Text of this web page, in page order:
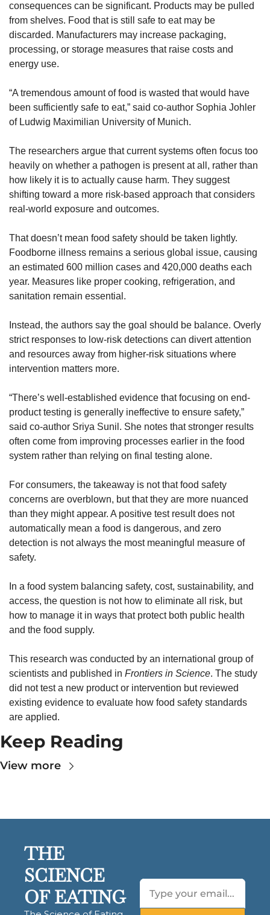
consequences can be significant. Products may be pulled
from shelves. Food that is still safe to eat may be
discarded. Manufacturers may increase packaging,
processing, or storage measures that raise costs and
energy use.
“A tremendous amount of food is wasted that would have
been sufficiently safe to eat,” said co-author Sophia Johler
of Ludwig Maximilian University of Munich.
The researchers argue that current systems often focus too
heavily on whether a pathogen is present at all, rather than
how likely it is to actually cause harm. They suggest
shifting toward a more risk-based approach that considers
real-world exposure and outcomes.
That doesn’t mean food safety should be taken lightly.
Foodborne illness remains a serious global issue, causing
an estimated 600 million cases and 420,000 deaths each
year. Measures like proper cooking, refrigeration, and
sanitation remain essential.
Instead, the authors say the goal should be balance. Overly
strict responses to low-risk detections can divert attention
and resources away from higher-risk situations where
intervention matters more.
“There’s well-established evidence that focusing on end-
product testing is generally ineffective to ensure safety,”
said co-author Sriya Sunil. She notes that stronger results
often come from improving processes earlier in the food
system rather than relying on final testing alone.
For consumers, the takeaway is not that food safety
concerns are overblown, but that they are more nuanced
than they might appear. A positive test result does not
automatically mean a food is dangerous, and zero
detection is not always the most meaningful measure of
safety.
In a food system balancing safety, cost, sustainability, and
access, the question is not how to eliminate all risk, but
how to manage it in ways that protect both public health
and the food supply.
This research was conducted by an international group of
scientists and published in Frontiers in Science. The study
did not test a new product or intervention but reviewed
existing evidence to evaluate how food safety standards
are applied.
Keep Reading
View more
THE
SCIENCE
OF EATING